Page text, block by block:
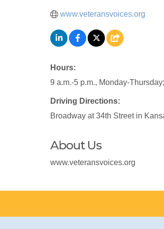
www.veteransvoices.org
Hours:
9 a.m.-5 p.m., Monday-
Driving Directions:
Broadway at 34th Street in
About Us
www.veteransvoices.org